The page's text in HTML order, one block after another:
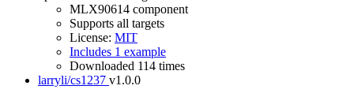
MLX90614 component
Supports all targets
License: MIT
Includes 1 example
Downloaded 114 times
larryli/cs1237 v1.0.0